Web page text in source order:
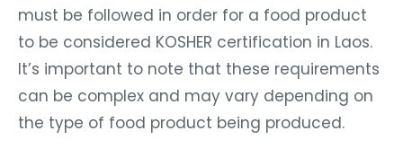
must be followed in order for a food product
to be considered KOSHER certification in Laos.
It’s important to note that these requirements
can be complex and may vary depending on
the type of food product being produced.